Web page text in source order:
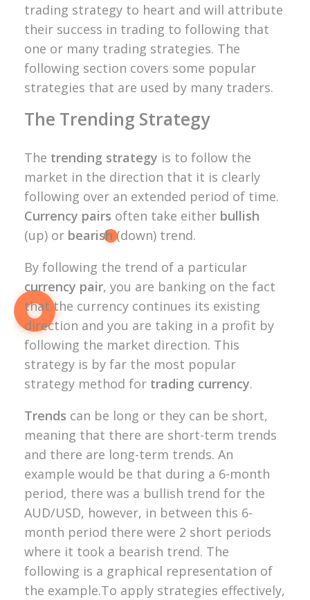
trading strategy to heart and will attribute
their success in trading to following that
one or many trading strategies. The
following section covers some popular
strategies that are used by many traders.
The Trending Strategy
The trending strategy is to follow the
market in the direction that it is clearly
following over an extended period of time.
Currency pairs often take either bullish
(up) or bearish(down) trend.
By following the trend of a particular
currency pair, you are banking on the fact
that the currency continues its existing
direction and you are taking in a profit by
following the market direction. This
strategy is by far the most popular
strategy method for trading currency.
Trends can be long or they can be short,
meaning that there are short-term trends
and there are long-term trends. An
example would be that during a 6-month
period, there was a bullish trend for the
AUD/USD, however, in between this 6-
month period there were 2 short periods
where it took a bearish trend. The
following is a graphical representation of
the example.To apply strategies effectively,